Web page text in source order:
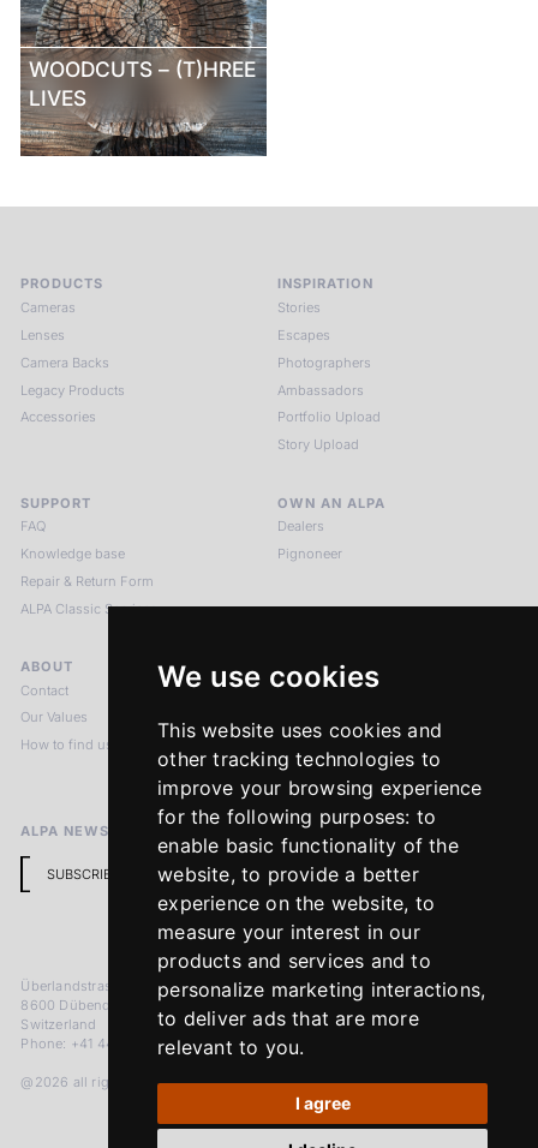
We use cookies
This website uses cookies and
other tracking technologies to
improve your browsing experience
for the following purposes: to
enable basic functionality of the
website,to provide a better
experience on the website, to
measure your interest in our
products and services and to
personalize marketing interactions,
to deliver ads that are more
relevant to you.
I agree
WOODCUTS – (T)HREE
LIVES
PRODUCTS
Cameras
Lenses
Camera Backs
Legacy Products
Accessories
INSPIRATION
Stories
Escapes
Photographers
Ambassadors
Portfolio Upload
Story Upload
SUPPORT
FAQ
Knowledge base
Repair & Return Form
ALPA Classic Services
OWN AN ALPA
Dealers
Pignoneer
ABOUT
Contact
Our Values
How to find us
LEGAL NOTICES
Imprint
Return Policy
ALPA NEWSLETTER
SUBSCRIBE
Überlandstrasse 241
8600 Dübendorf
Switzerland
Phone: +41 44 383 92 22
@2026 all rights reserved